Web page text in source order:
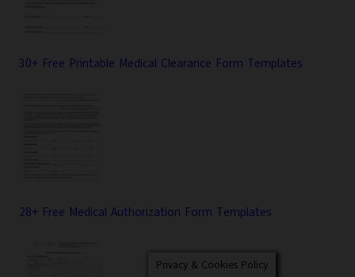
30+ Free Printable Medical Clearance Form Templates
28+ Free Medical Authorization Form Templates
Privacy & Cookies Policy